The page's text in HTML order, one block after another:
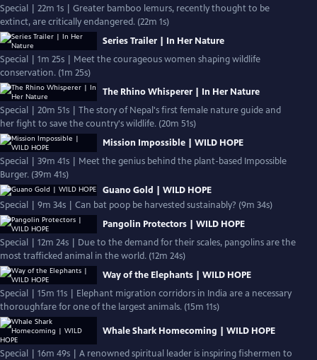
Special | 22m 1s | Greater bamboo lemurs, recently thought to be
extinct, are critically endangered. (22m 1s)
Series Trailer | In Her Nature
Special | 1m 25s | Meet the courageous women shaping wildlife
conservation. (1m 25s)
The Rhino Whisperer | In Her Nature
Special | 20m 51s | The story of Nepal's first female nature guide and
her fight to save the country's wildlife. (20m 51s)
Mission Impossible | WILD HOPE
Special | 39m 41s | Meet the genius behind the plant-based Impossible
Burger. (39m 41s)
Guano Gold | WILD HOPE
Special | 9m 34s | Can bat poop be harvested sustainably? (9m 34s)
Pangolin Protectors | WILD HOPE
Special | 12m 24s | Due to the demand for their scales, pangolins are the
most trafficked animal in the world. (12m 24s)
Way of the Elephants | WILD HOPE
Special | 15m 11s | Elephant migration corridors in India are a necessary
thoroughfare for one of the largest animals. (15m 11s)
Whale Shark Homecoming | WILD HOPE
Special | 16m 49s | A renowned spiritual leader is inspiring fishermen to